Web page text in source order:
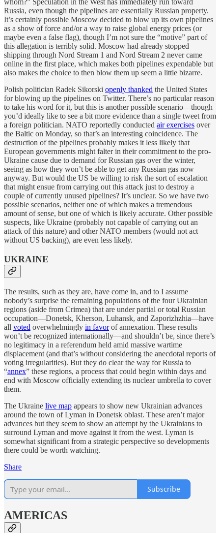
whom?” Speculation in the West has immediately run toward
Russia, even though the pipelines are essentially Russian property.
It’s certainly possible Moscow decided to blow up its own pipelines
as a show of force and/or a way to raise global energy prices (or
maybe even a false flag), though I’m not sure the “motive” part of
this allegation is terribly solid. Moscow had already stopped
shipping through Nord Stream 1 and Nord Stream 2 never came
online in the first place, which makes both pipelines expendable but
also makes the choice to then blow them up seem a little bizarre.
Polish politician Radek Sikorski openly thanked the United States
for blowing up the pipelines on Twitter. There’s no particular reason
to take his word for it, but this is another possible scenario—though
you’d ideally like to see a bit more evidence than a single tweet from
a foreign politician. NATO reportedly conducted air exercises over
the Baltic on Monday, so that’s an interesting coincidence. The
destruction of the pipelines probably makes it less likely that
European governments might falter in their commitment to the pro-
Ukraine cause due to demand for Russian gas over the winter,
seeing as how they won’t be able to get any Russian gas now
anyway. But would the US be willing to risk the sort of escalation
that might ensue from carrying out this attack just to destroy a
couple of currently unused pipelines? It’s unclear. So we have two
possible scenarios, neither one of which makes a tremendous
amount of sense, but one of which is likely accurate. Other possible
suspects, like Ukraine (probably not capable of carrying out an
attack of this nature) and other NATO members (would not act
without US backing), are even less likely.
UKRAINE
The results, such as they are, have come in, and to I assume
nobody’s surprise the remaining populations of the four Ukrainian
regions (aside from Crimea) that are under partial or total Russian
occupation—Donetsk, Kherson, Luhansk, and Zaporizhzhia—have
all voted overwhelmingly in favorof annexation. These results
won’t be recognized internationally—and shouldn’t be, since there’s
no legitimacy in a referendum held amid massive wartime
displacement (and that’s without considering the anecdotal reports of
voting irregularities). But they do clear the way for Russia to
“annex” these regions, a process that could begin within days and
end with Moscow officially extending its nuclear umbrella to cover
them.
The Ukraine live map appears to show new Ukrainian advances
around the town of Lyman in Donetsk oblast. These aren’t major
advances but they seem to show an attempt by the Ukrainians to
surround Lyman and move against it from the west. Lyman is
somewhat significant from a strategic perspective so developments
there could be worth watching.
Share
Subscribe
AMERICAS